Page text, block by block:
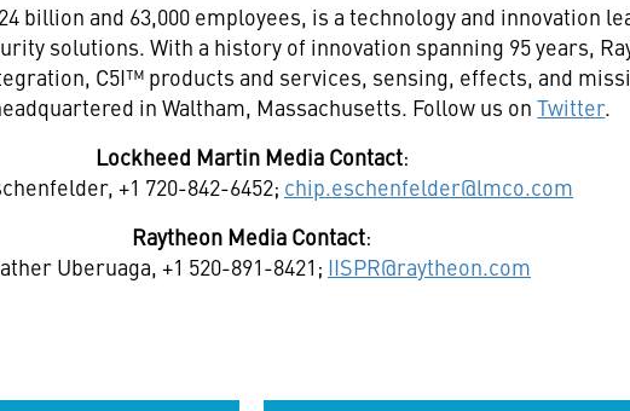
billion and 63,000 employees, is a technology and innovation
solutions. With a history of innovation spanning 95 years,
C5I™ products and services, sensing, effects, and
in Waltham, Massachusetts. Follow us onTwitter.
Lockheed Martin Media Contact:
+1 720-842-6452; chip.eschenfelder@lmco.com
Raytheon Media Contact:
Uberuaga, +1 520-891-8421; IISPR@raytheon.com